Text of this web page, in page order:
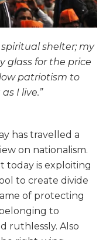
shelter; my
glass for the price
patriotism to
I live.”
has travelled a
on nationalism.
today is exploiting
to create divide
of protecting
to
ruthlessly. Also